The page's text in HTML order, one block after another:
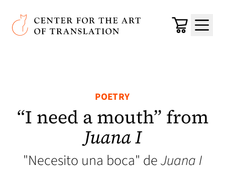
Skip to main content
Center for the Art of Translation
Cart
Menu
POETRY
“I need a mouth” from
Juana I
"Necesito una boca" deJuana I